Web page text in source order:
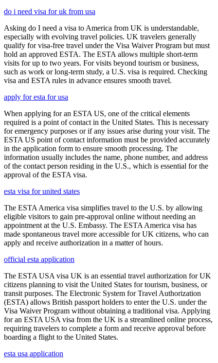
do i need visa for uk from usa
Asking do I need a visa to America from UK is understandable,
especially with evolving travel policies. UK travelers generally
qualify for visa-free travel under the Visa Waiver Program but must
hold an approved ESTA. The ESTA allows multiple short-term
visits for up to two years. For visits beyond tourism or business,
such as work or long-term study, a U.S. visa is required. Checking
visa and ESTA rules in advance ensures smooth travel.
apply for esta for usa
When applying for an ESTA US, one of the critical elements
required is a point of contact in the United States. This is necessary
for emergency purposes or if any issues arise during your visit. The
ESTA US point of contact information must be provided accurately
in the application form to ensure smooth processing. The
information usually includes the name, phone number, and address
of the contact person residing in the U.S., which is essential for the
approval of the ESTA visa.
esta visa for united states
The ESTA America visa simplifies travel to the U.S. by allowing
eligible visitors to gain pre-approval online without needing an
appointment at the U.S. Embassy. The ESTA America visa has
made spontaneous travel more accessible for UK citizens, who can
apply and receive authorization in a matter of hours.
official esta application
The ESTA USA visa UK is an essential travel authorization for UK
citizens planning to visit the United States for tourism, business, or
transit purposes. The Electronic System for Travel Authorization
(ESTA) allows British passport holders to enter the U.S. under the
Visa Waiver Program without obtaining a traditional visa. Applying
for an ESTA USA visa from the UK is a streamlined online process,
requiring travelers to complete a form and receive approval before
boarding a flight to the United States.
esta usa application